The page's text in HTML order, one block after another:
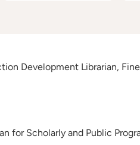
Development Librarian,
for Scholarly and Public